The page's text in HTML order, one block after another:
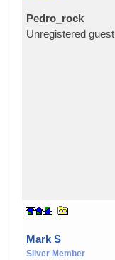
Pedro_rock
Unregistered guest
Mark S
Silver Member